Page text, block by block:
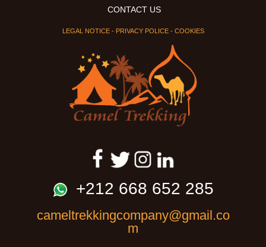
CONTACT US
LEGAL NOTICE- PRIVACY POLICE- COOKIES
+212 668 652 285
cameltrekkingcompany@gmail.co
m